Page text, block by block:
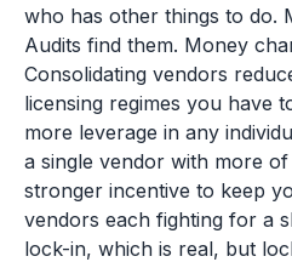
who has other things to do.
Audits find them. Money
Consolidating vendors
licensing regimes you have
more leverage in any
a single vendor with more
stronger incentive to keep
vendors each fighting for a
lock-in, which is real, but